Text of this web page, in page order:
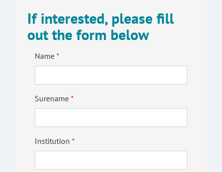
If interested, please fill
out the form below
Name
Surename
Institution